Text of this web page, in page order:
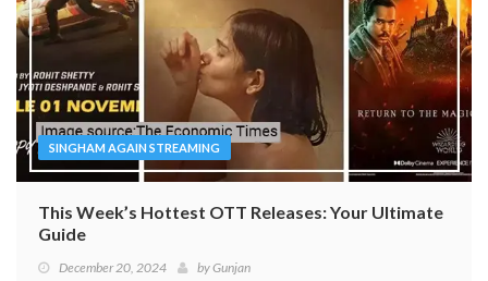
SINGHAM AGAIN STREAMING
This Week’s Hottest OTT Releases: Your Ultimate
Guide
December 20, 2024 byGunjan